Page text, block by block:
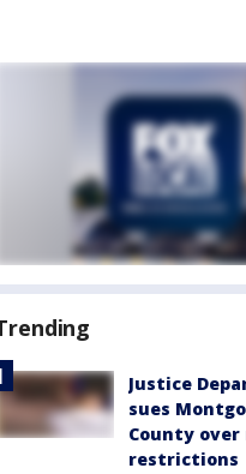
Justice
sues
County over
restrictions